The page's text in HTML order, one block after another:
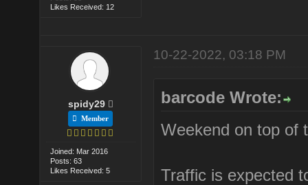
Likes Received: 12
spidy29
Member
Joined: Mar 2016
Posts: 63
Likes Received: 5
10-22-2022, 03:18 PM
barcode Wrote:
Weekend on top of
Traffic is expected